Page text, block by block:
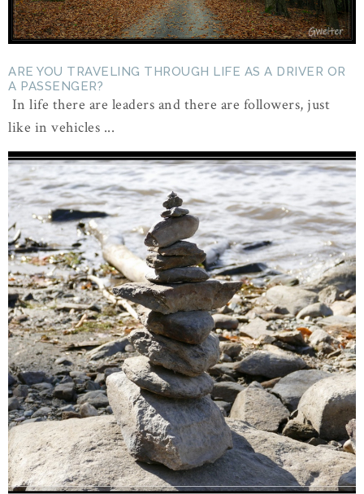
ARE YOU TRAVELING THROUGH LIFE AS A DRIVER OR
A PASSENGER?
In life there are leaders and there are followers, just
like in vehicles ...